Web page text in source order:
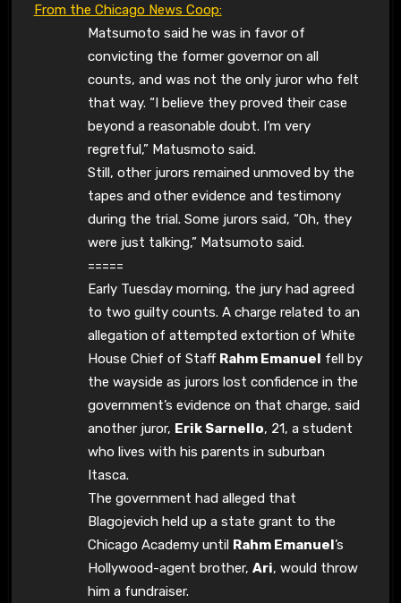
From the Chicago News Coop:
Matsumoto said he was in favor of
convicting the former governor on all
counts, and was not the only juror who felt
that way. “I believe they proved their case
beyond a reasonable doubt. I’m very
regretful,” Matusmoto said.
Still, other jurors remained unmoved by the
tapes and other evidence and testimony
during the trial. Some jurors said, “Oh, they
were just talking,” Matsumoto said.
=====
Early Tuesday morning, the jury had agreed
to two guilty counts. A charge related to an
allegation of attempted extortion of White
House Chief of Staff Rahm Emanuel fell by
the wayside as jurors lost confidence in the
government’s evidence on that charge, said
another juror, Erik Sarnello, 21, a student
who lives with his parents in suburban
Itasca.
The government had alleged that
Blagojevich held up a state grant to the
Chicago Academy until Rahm Emanuel’s
Hollywood-agent brother, Ari, would throw
him a fundraiser.